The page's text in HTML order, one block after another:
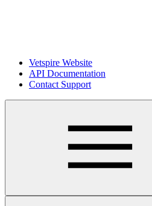
Vetspire Website
API Documentation
Contact Support